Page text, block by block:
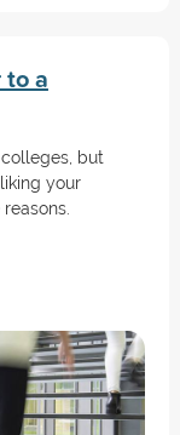
to a
but
your